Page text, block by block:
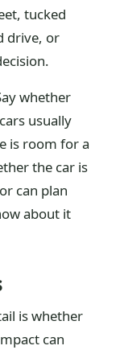
tucked
drive, or
whether
usually
is room for a
the car is
can plan
about it
is whether
can